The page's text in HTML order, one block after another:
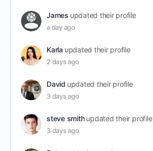
James updated their profile
a day ago
Karla updated their profile
2 days ago
David updated their profile
3 days ago
steve smith updated their profile
3 days ago